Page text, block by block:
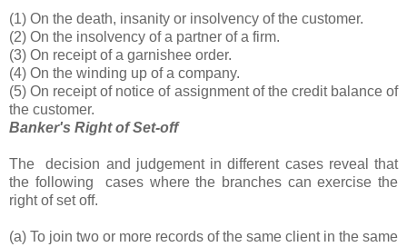
(1) On the death, insanity or insolvency of the customer.
(2) On the insolvency of a partner of a firm.
(3) On receipt of a garnishee order.
(4) On the winding up of a company.
(5) On receipt of notice of assignment of the credit balance of
the customer.
Banker's Right of Set-off
The decision and judgement in different cases reveal that
the following cases where the branches can exercise the
right of set off.
(a) To join two or more records of the same client in the same